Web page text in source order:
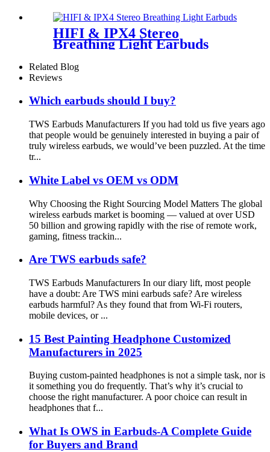
HIFI & IPX4 Stereo
Breathing Light Earbuds
Related Blog
Reviews
Which earbuds should I buy?
TWS Earbuds Manufacturers If you had told us five years ago
that people would be genuinely interested in buying a pair of
truly wireless earbuds, we would’ve been puzzled. At the time
tr...
White Label vs OEM vs ODM
Why Choosing the Right Sourcing Model Matters The global
wireless earbuds market is booming — valued at over USD
50 billion and growing rapidly with the rise of remote work,
gaming, fitness trackin...
Are TWS earbuds safe?
TWS Earbuds Manufacturers In our diary lift, most people
have a doubt: Are TWS mini earbuds safe? Are wireless
earbuds harmful? As they found that from Wi-Fi routers,
mobile devices, or ...
15 Best Painting Headphone Customized
Manufacturers in 2025
Buying custom-painted headphones is not a simple task, nor is
it something you do frequently. That’s why it’s crucial to
choose the right manufacturer. A poor choice can result in
headphones that f...
What Is OWS in Earbuds-A Complete Guide
for Buyers and Brand